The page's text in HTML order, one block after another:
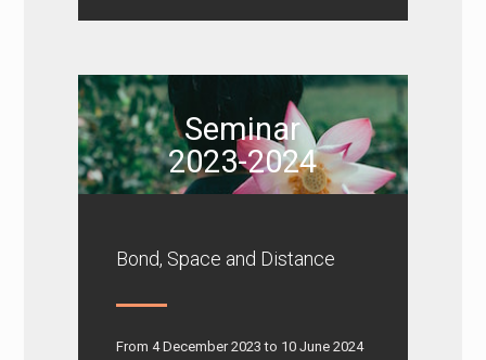
Seminar
2023-2024
Bond, Space and Distance
From 4 December 2023 to 10 June 2024